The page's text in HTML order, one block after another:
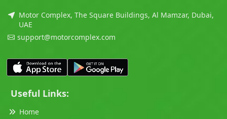
Motor Complex, The Square Buildings, Al Mamzar, Dubai,
UAE
support@motorcomplex.com
Useful Links:
Home